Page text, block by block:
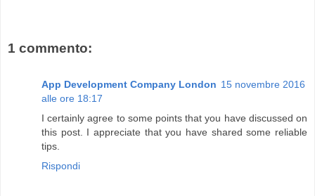
1 commento:
App Development Company London 15 novembre 2016
alle ore 18:17
I certainly agree to some points that you have discussed on
this post. I appreciate that you have shared some reliable
tips.
Rispondi